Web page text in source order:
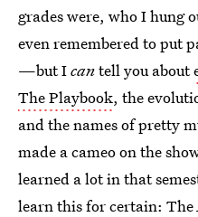
grades were, who I hung
even remembered to put
—but Icantell you about
The Playbook, the
and the names of pretty
made a cameo on the
learned a lot in that
learn this for certain: The